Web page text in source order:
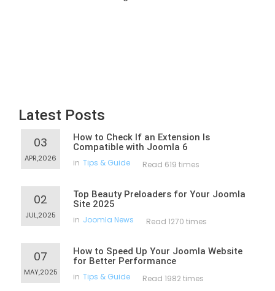
Latest Posts
03
APR,2026
How to Check If an Extension Is
Compatible with Joomla 6
in Tips & Guide Read 619 times
02
JUL,2025
Top Beauty Preloaders for Your Joomla
Site 2025
in Joomla News Read 1270 times
07
MAY,2025
How to Speed Up Your Joomla Website
for Better Performance
in Tips & Guide Read 1982 times